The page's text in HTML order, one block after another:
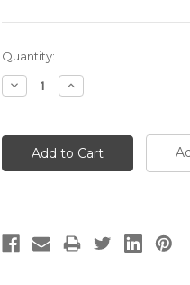
Current
Stock:
Quantity:
Decrease
Quantity:
Increase
Quantity: